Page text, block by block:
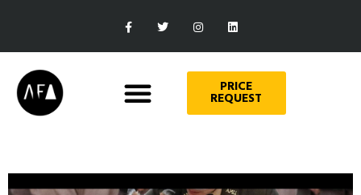
PRICE
REQUEST